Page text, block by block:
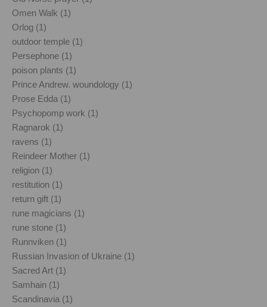
Omen Walk (1)
Orlog (1)
outdoor temple (1)
Persephone (1)
poison plants (1)
Prince Andrew. woundology (1)
Prose Edda (1)
Psychopomp work (1)
Ragnarok (1)
ravens (1)
Reindeer Mother (1)
religion (1)
restitution (1)
return gift (1)
rune magicians (1)
rune stone (1)
Runnviken (1)
Russian Invasion of Ukraine (1)
Sacred Art (1)
Samhain (1)
Scandinavia (1)